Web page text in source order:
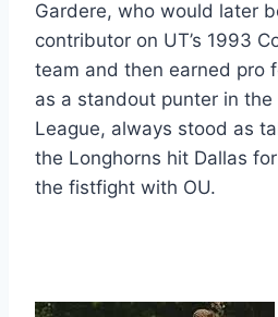
Gardere, who would later
contributor on UT’s 1993
team and then earned pro
as a standout punter in the
League, always stood as
the Longhorns hit Dallas
the fistfight with OU.